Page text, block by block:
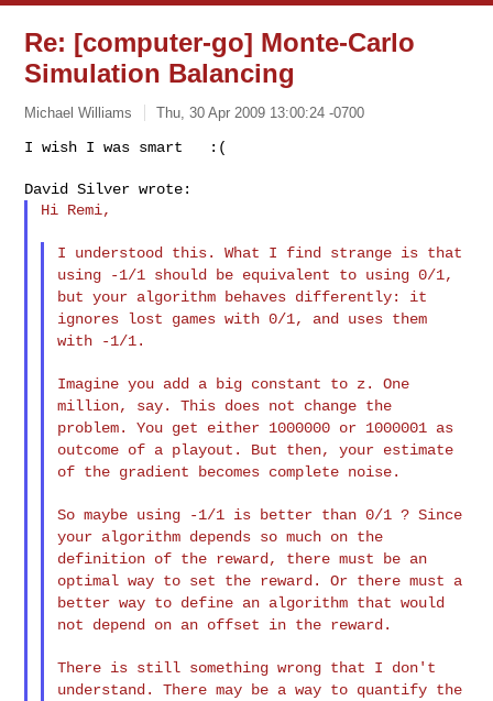
Re: [computer-go] Monte-Carlo
Simulation Balancing
Michael Williams Thu, 30 Apr 2009 13:00:24 -0700
Hi Remi,
I understood this. What I find strange is that
using -1/1 should be equivalent to using 0/1,
but your algorithm behaves differently: it
ignores lost games with 0/1, and uses them
with -1/1.
Imagine you add a big constant to z. One
million, say. This does not change the
problem. You get either 1000000 or 1000001 as
outcome of a playout. But then, your estimate
of the gradient becomes complete noise.
So maybe using -1/1 is better than 0/1 ? Since
your algorithm depends so much on the
definition of the reward, there must be an
optimal way to set the reward. Or there must a
better way to define an algorithm that would
not depend on an offset in the reward.
There is still something wrong that I don't
understand. There may be a way to quantify the